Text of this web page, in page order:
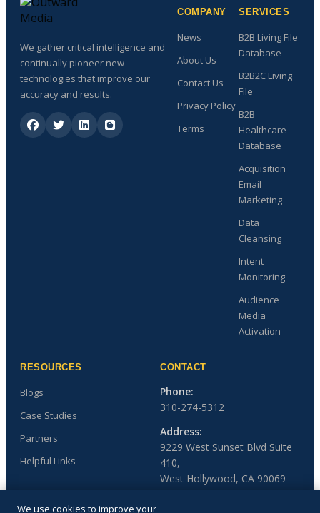
We gather critical intelligence and
continually pioneer new
technologies that improve our
accuracy and results.
COMPANY
News
About Us
Contact Us
Privacy Policy
Terms
SERVICES
B2B Living File
Database
B2B2C Living
File
B2B
Healthcare
Database
Acquisition
Email
Marketing
Data
Cleansing
Intent
Monitoring
Audience
Media
Activation
RESOURCES
Blogs
Case Studies
Partners
Helpful Links
CONTACT
Phone:
310-274-5312
Address:
9229 West Sunset Blvd Suite
410,
West Hollywood, CA 90069
We use cookies to improve your